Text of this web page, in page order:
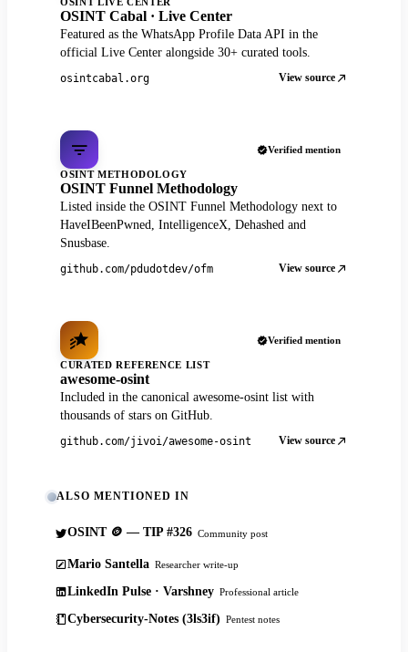
OSINT Cabal · Live Center
Featured as the WhatsApp Profile Data API in the
official Live Center alongside 30+ curated tools.
osintcabal.org View source
Verified mention
OSINT METHODOLOGY
OSINT Funnel Methodology
Listed inside the OSINT Funnel Methodology next to
HaveIBeenPwned, IntelligenceX, Dehashed and
Snusbase.
github.com/pdudotdev/ofm View source
Verified mention
CURATED REFERENCE LIST
awesome-osint
Included in the canonical awesome-osint list with
thousands of stars on GitHub.
github.com/jivoi/awesome-osint View source
ALSO MENTIONED IN
OSINT 🪙 — TIP #326 Community post
Mario Santella Researcher write-up
LinkedIn Pulse · Varshney Professional article
Cybersecurity-Notes (3ls3if) Pentest notes